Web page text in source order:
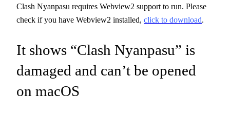
Clash Nyanpasu requires Webview2 support to run. Please
check if you have Webview2 installed, click to download.
It shows “Clash Nyanpasu” is
damaged and can’t be opened
on macOS